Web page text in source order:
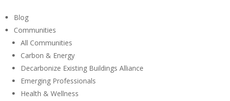
Blog
Communities
All Communities
Carbon & Energy
Decarbonize Existing Buildings Alliance
Emerging Professionals
Health & Wellness